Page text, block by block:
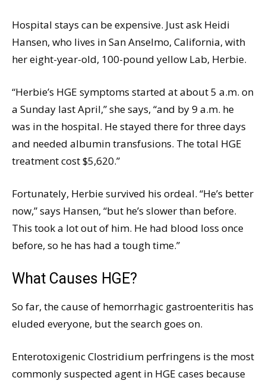
Hospital stays can be expensive. Just ask Heidi
Hansen, who lives in San Anselmo, California, with
her eight-year-old, 100-pound yellow Lab, Herbie.
“Herbie’s HGE symptoms started at about 5 a.m. on
a Sunday last April,” she says, “and by 9 a.m. he
was in the hospital. He stayed there for three days
and needed albumin transfusions. The total HGE
treatment cost $5,620.”
Fortunately, Herbie survived his ordeal. “He’s better
now,” says Hansen, “but he’s slower than before.
This took a lot out of him. He had blood loss once
before, so he has had a tough time.”
What Causes HGE?
So far, the cause of hemorrhagic gastroenteritis has
eluded everyone, but the search goes on.
Enterotoxigenic Clostridium perfringens is the most
commonly suspected agent in HGE cases because